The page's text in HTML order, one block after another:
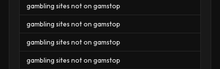
gambling sites not on gamstop
gambling sites not on gamstop
gambling sites not on gamstop
gambling sites not on gamstop